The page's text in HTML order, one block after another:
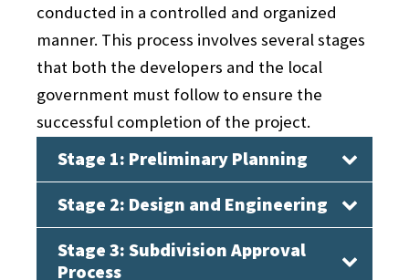
conducted in a controlled and organized
manner. This process involves several stages
that both the developers and the local
government must follow to ensure the
successful completion of the project.
Stage 1: Preliminary Planning
The first stage of the subdivision
development process in Fairview is the
preliminary planning phase. During this
Stage 2: Design and Engineering
Once the preliminary planning is
Stage 3: Subdivision Approval
Process